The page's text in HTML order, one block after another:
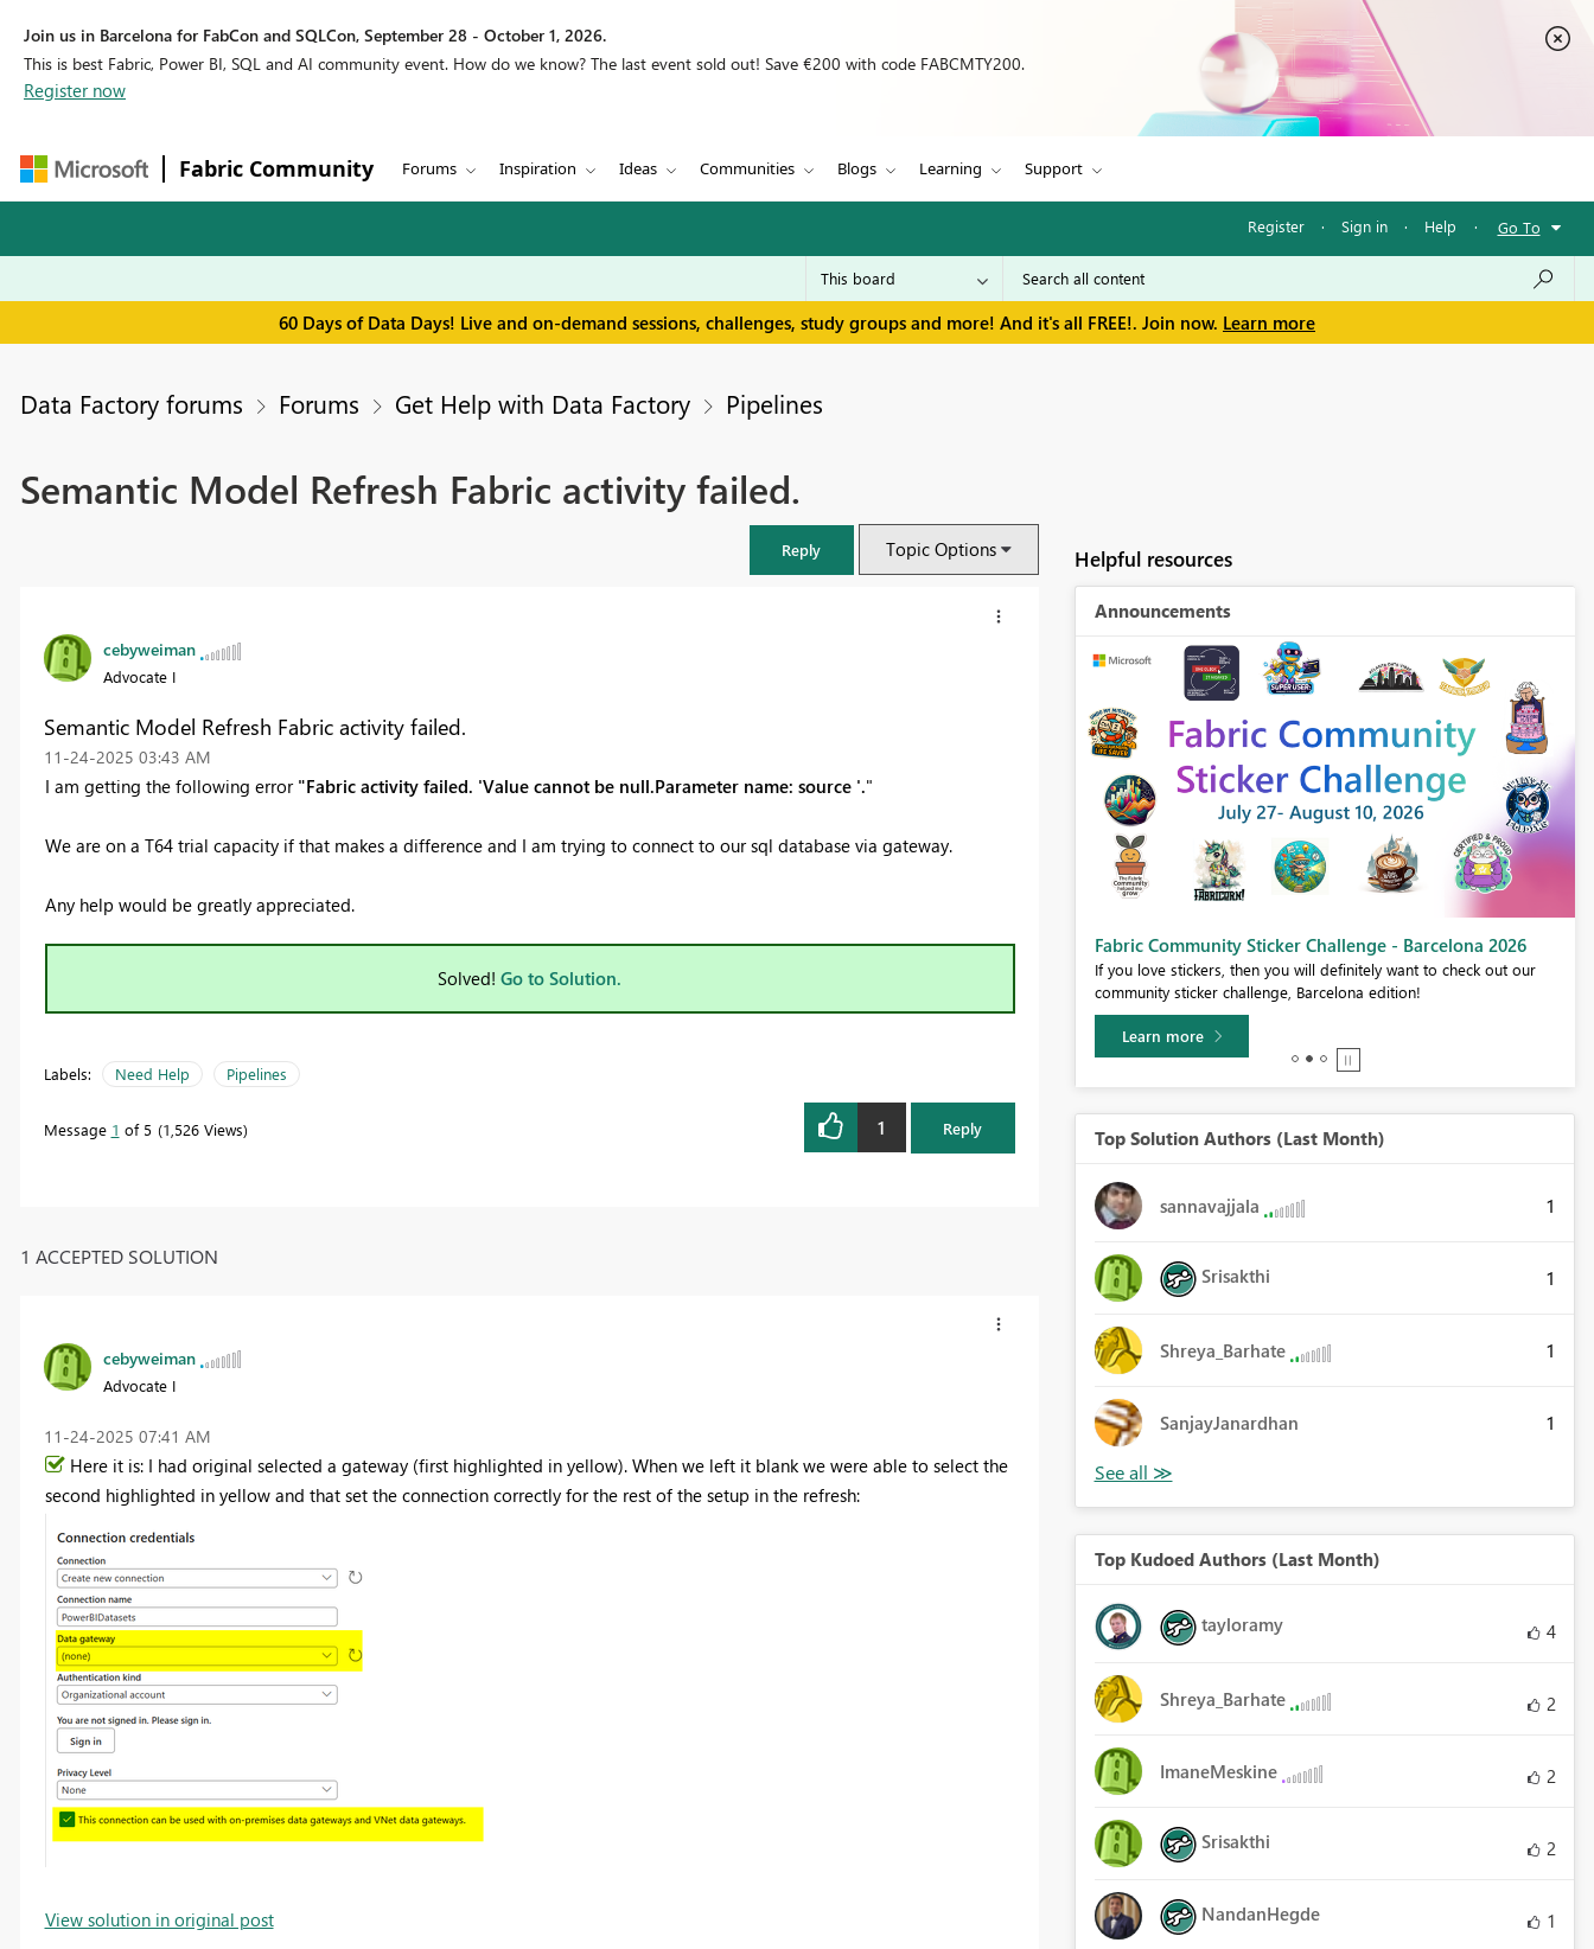
Join us in Barcelona for FabCon and SQLCon, September 28 - October 1, 2026.
This is best Fabric, Power BI, SQL and AI community event. How do we know? The last event sold out! Save €200 with code FABCMTY200.
Register now
Fabric Community Forums Inspiration Ideas Communities Blogs Learning Support
Register · Sign in · Help · Go To
60 Days of Data Days! Live and on-demand sessions, challenges, study groups and more! And it's all FREE!. Join now. Learn more
Data Factory forums Forums Get Help with Data Factory Pipelines
Semantic Model Refresh Fabric activity failed.
Reply Topic Options
cebyweiman
Advocate I
Semantic Model Refresh Fabric activity failed.
‎11-24-2025 03:43 AM
I am getting the following error "Fabric activity failed. 'Value cannot be null.Parameter name: source '."
We are on a T64 trial capacity if that makes a difference and I am trying to connect to our sql database via gateway.
Any help would be greatly appreciated.
Solved! Go to Solution.
Labels: Need Help Pipelines
Message 1 of 5 1,526 Views 1 Reply
1 ACCEPTED SOLUTION
cebyweiman
Advocate I
‎11-24-2025 07:41 AM
Here it is: I had original selected a gateway (first highlighted in yellow). When we left it blank we were able to select the
second highlighted in yellow and that set the connection correctly for the rest of the setup in the refresh:
View solution in original post
Helpful resources
Announcements
FabCon & SQLCon – Barcelona 2026 Fabric Community Sticker Challenge - Barcelona 2026
If you love stickers, then you will definitely want to check out our
community sticker challenge, Barcelona edition!
Learn more
Top Solution Authors (Last Month)
sannavajjala 1
Srisakthi 1
Shreya_Barhate 1
SanjayJanardhan 1
Top Kudoed Authors (Last Month)
tayloramy 4
Shreya_Barhate 2
ImaneMeskine 2
Srisakthi 2
NandanHegde 1